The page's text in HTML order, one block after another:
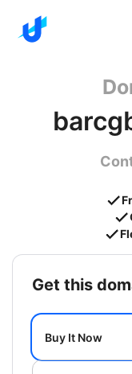
get this
Buy It Now